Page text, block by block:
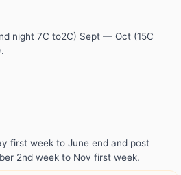
night 7C to2C) Sept — Oct (15C
first week to June end and post
2nd week to Nov first week.